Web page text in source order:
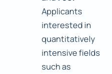
Applicants
interested in
quantitatively
intensive fields
such as